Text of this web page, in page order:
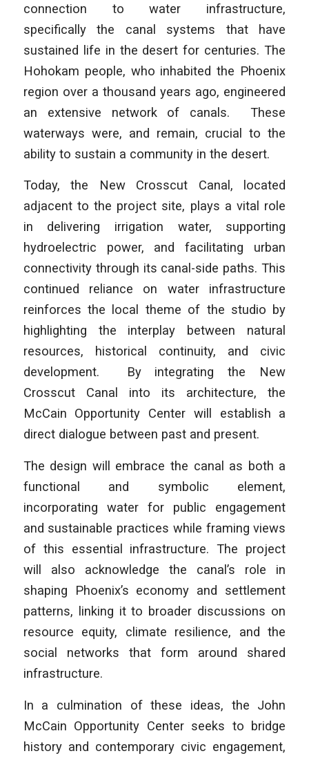
connection to water infrastructure,
specifically the canal systems that have
sustained life in the desert for centuries. The
Hohokam people, who inhabited the Phoenix
region over a thousand years ago, engineered
an extensive network of canals. These
waterways were, and remain, crucial to the
ability to sustain a community in the desert.
Today, the New Crosscut Canal, located
adjacent to the project site, plays a vital role
in delivering irrigation water, supporting
hydroelectric power, and facilitating urban
connectivity through its canal-side paths. This
continued reliance on water infrastructure
reinforces the local theme of the studio by
highlighting the interplay between natural
resources, historical continuity, and civic
development. By integrating the New
Crosscut Canal into its architecture, the
McCain Opportunity Center will establish a
direct dialogue between past and present.
The design will embrace the canal as both a
functional and symbolic element,
incorporating water for public engagement
and sustainable practices while framing views
of this essential infrastructure. The project
will also acknowledge the canal’s role in
shaping Phoenix’s economy and settlement
patterns, linking it to broader discussions on
resource equity, climate resilience, and the
social networks that form around shared
infrastructure.
In a culmination of these ideas, the John
McCain Opportunity Center seeks to bridge
history and contemporary civic engagement,